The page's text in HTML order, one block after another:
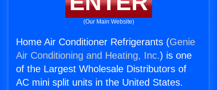
(Our Main Website)
Home Air Conditioner Refrigerants (Genie
Air Conditioning and Heating, Inc.) is one
of the Largest Wholesale Distributors of
AC mini split units in the United States.